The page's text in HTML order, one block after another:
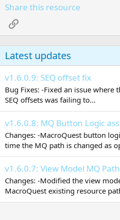
Share this resource
Link
Latest updates
v1.6.0.9: SEQ offset fix
Bug Fixes: -Fixed an issue where
SEQ offsets was failing to...
v1.6.0.8: MQ Button Logic
Changes: -MacroQuest button
time the MQ path is changed as
v1.6.0.7: View Model MQ
Changes: -Modified the view
MacroQuest existing resource